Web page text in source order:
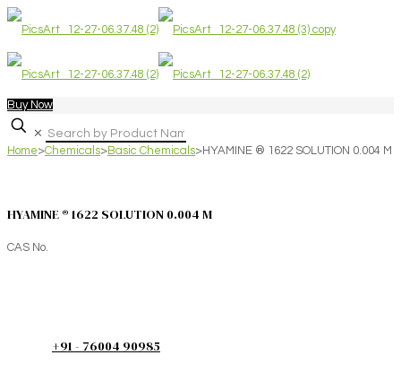
Buy Now
✕
Home>Chemicals>Basic Chemicals>HYAMINE ® 1622 SOLUTION 0.004 M
HYAMINE ® 1622 SOLUTION 0.004 M
CAS No.
+91 - 76004 90985